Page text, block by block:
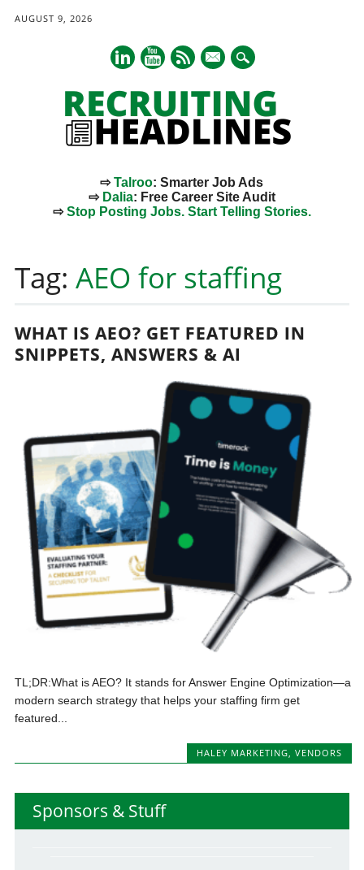
AUGUST 9, 2026
mail
⇨Talroo: Smarter Job Ads
⇨ Dalia: Free Career Site Audit
⇨Stop Posting Jobs. Start Telling Stories.
content
Tag: AEO for staffing
WHAT IS AEO? GET FEATURED IN
SNIPPETS, ANSWERS & AI
TL;DR:What is AEO? It stands for Answer Engine Optimization—a
modern search strategy that helps your staffing firm get
featured...
HALEY MARKETING, VENDORS
Sponsors & Stuff